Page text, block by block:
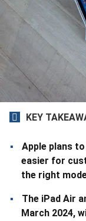
KEY
Apple plans
easier for
the right
The iPad Air
March 2024,